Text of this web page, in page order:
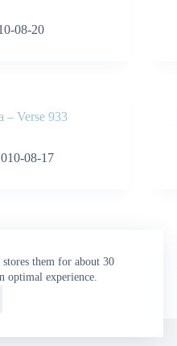
them for about 30
optimal experience.
08-20
– Verse 933
08-17